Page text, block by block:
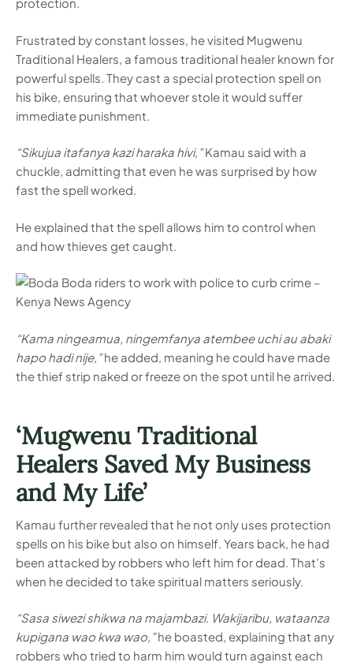
Frustrated by constant losses, he visited Mugwenu
Traditional Healers, a famous traditional healer known for
powerful spells. They cast a special protection spell on
his bike, ensuring that whoever stole it would suffer
immediate punishment.
“Sikujua itafanya kazi haraka hivi,”Kamau said with a
chuckle, admitting that even he was surprised by how
fast the spell worked.
He explained that the spell allows him to control when
and how thieves get caught.
“Kama ningeamua, ningemfanya atembee uchi au abaki
hapo hadi nije,”he added, meaning he could have made
the thief strip naked or freeze on the spot until he arrived.
‘Mugwenu Traditional
Healers Saved My Business
and My Life’
Kamau further revealed that he not only uses protection
spells on his bike but also on himself. Years back, he had
been attacked by robbers who left him for dead. That’s
when he decided to take spiritual matters seriously.
“Sasa siwezi shikwa na majambazi. Wakijaribu, wataanza
kupigana wao kwa wao,”he boasted, explaining that any
robbers who tried to harm him would turn against each